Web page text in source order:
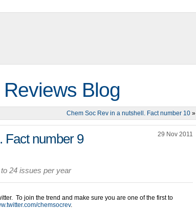
Blog
Chem Soc Rev in a nutshell. Fact number 10 »
Fact number 9 29 Nov 2011
24 issues per year
To join the trend and make sure you are one of the first to
chemsocrev.